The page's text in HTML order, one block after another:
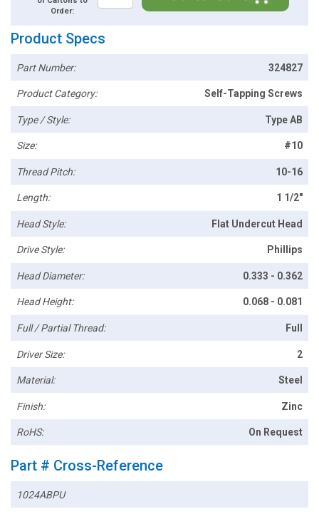
Order:
Product Specs
Part Number: 324827
Product Category: Self-Tapping Screws
Type / Style: Type AB
Size: #10
Thread Pitch: 10-16
Length: 1 1/2"
Head Style: Flat Undercut Head
Drive Style: Phillips
Head Diameter: 0.333 - 0.362
Head Height: 0.068 - 0.081
Full / Partial Thread: Full
Driver Size: 2
Material: Steel
Finish: Zinc
RoHS: On Request
Part # Cross-Reference
1024ABPU